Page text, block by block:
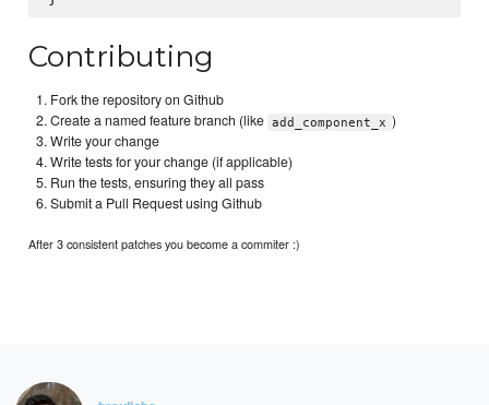
Contributing
Fork the repository on Github
Create a named feature branch (like add_component_x )
Write your change
Write tests for your change (if applicable)
Run the tests, ensuring they all pass
Submit a Pull Request using Github
After 3 consistent patches you become a commiter :)